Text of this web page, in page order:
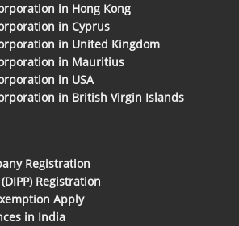
in Hong Kong
in Cyprus
in United Kingdom
in Mauritius
in USA
in British Virgin Islands
Registration
Registration
Apply
in India